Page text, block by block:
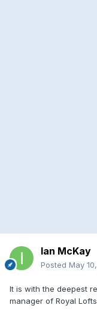
Ian McKay
Posted May
It is with the deepest
manager of Royal